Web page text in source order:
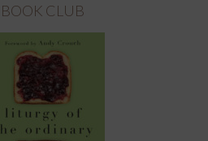
BOOK CLUB